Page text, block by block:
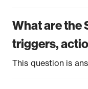
What are the
triggers,
This question is